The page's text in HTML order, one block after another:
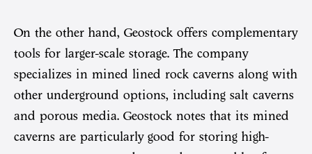
On the other hand, Geostock offers complementary
tools for larger-scale storage. The company
specializes in mined lined rock caverns along with
other underground options, including salt caverns
and porous media. Geostock notes that its mined
caverns are particularly good for storing high-